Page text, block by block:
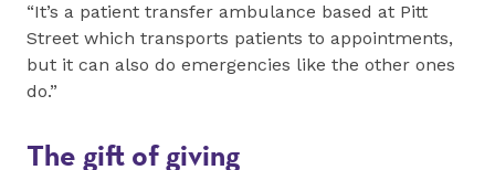
“It’s a patient transfer ambulance based at Pitt
Street which transports patients to appointments,
but it can also do emergencies like the other ones
do.”
The gift of giving